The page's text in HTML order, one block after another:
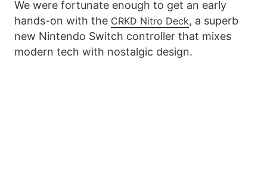
We were fortunate enough to get an early
hands-on with the CRKD Nitro Deck, a superb
new Nintendo Switch controller that mixes
modern tech with nostalgic design.